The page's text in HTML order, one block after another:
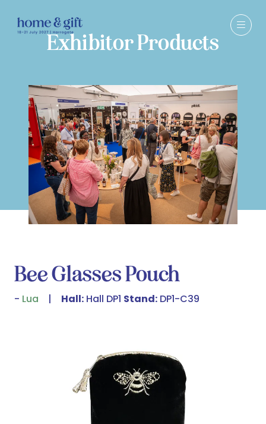
Exhibitor Products
Bee Glasses Pouch
Lua Hall: Hall DP1 Stand: DP1-C39